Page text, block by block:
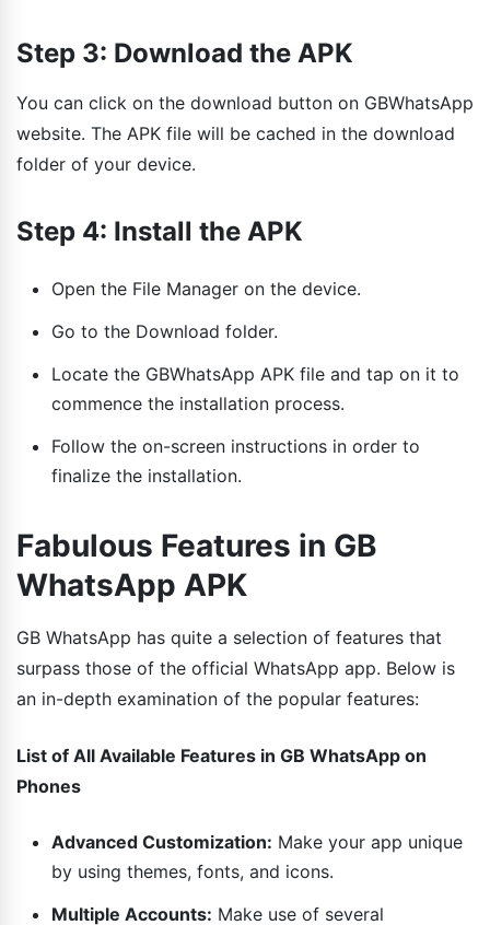
Step 3: Download the APK
You can click on the download button on GBWhatsApp
website. The APK file will be cached in the download
folder of your device.
Step 4: Install the APK
Open the File Manager on the device.
Go to the Download folder.
Locate the GBWhatsApp APK file and tap on it to
commence the installation process.
Follow the on-screen instructions in order to
finalize the installation.
Fabulous Features in GB
WhatsApp APK
GB WhatsApp has quite a selection of features that
surpass those of the official WhatsApp app. Below is
an in-depth examination of the popular features:
List of All Available Features in GB WhatsApp on
Phones
Advanced Customization: Make your app unique
by using themes, fonts, and icons.
Multiple Accounts: Make use of several